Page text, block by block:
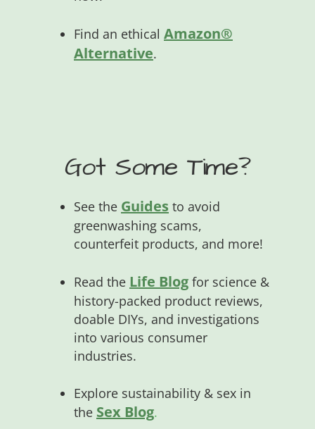
Find an ethical Amazon®
Alternative.
Got Some Time?
See the Guides to avoid
greenwashing scams,
counterfeit products, and more!
Read the Life Blog for science &
history-packed product reviews,
doable DIYs, and investigations
into various consumer
industries.
Explore sustainability & sex in
the Sex Blog.